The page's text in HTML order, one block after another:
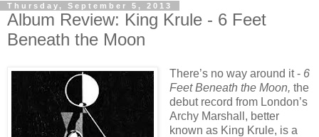
Thursday, September 5, 2013
Album Review: King Krule - 6 Feet
Beneath the Moon
There’s no way around it - 6
Feet Beneath the Moon, the
debut record from London’s
Archy Marshall, better
known as King Krule, is a